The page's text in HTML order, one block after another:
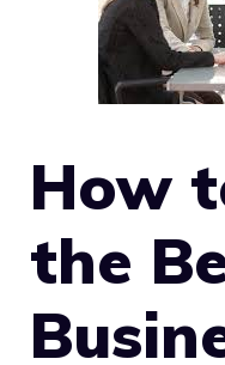
How
the